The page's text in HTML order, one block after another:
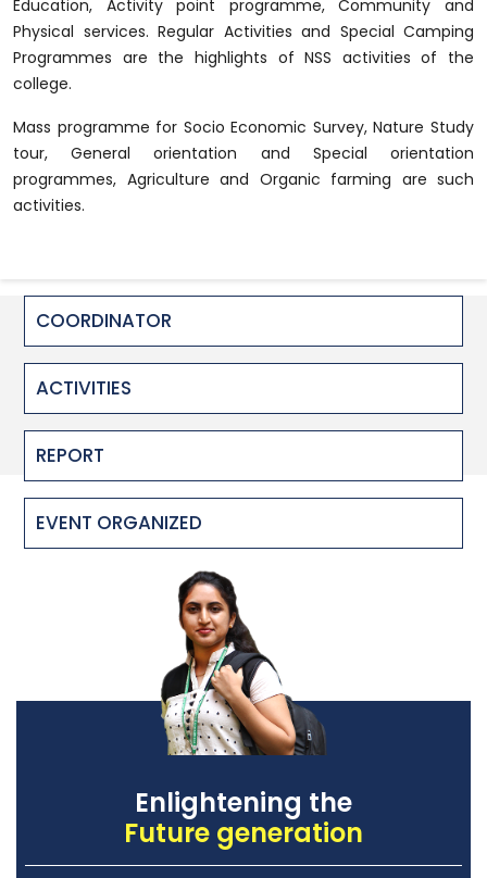
Education, Activity point programme, Community and
Physical services. Regular Activities and Special Camping
Programmes are the highlights of NSS activities of the
college.
Mass programme for Socio Economic Survey, Nature Study
tour, General orientation and Special orientation
programmes, Agriculture and Organic farming are such
activities.
COORDINATOR
ACTIVITIES
REPORT
EVENT ORGANIZED
Enlightening the
Future generation